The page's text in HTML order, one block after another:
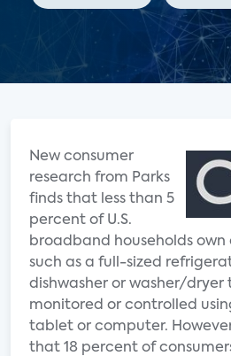
New consumer
research from Parks
finds that less than 5
percent of U.S.
broadband households
such as a full-sized
dishwasher or washer/dryer
monitored or controlled
tablet or computer.
that 18 percent of